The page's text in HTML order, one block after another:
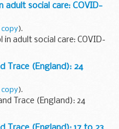
social care: COVID-
copy).
adult social care: COVID-
Trace (England): 24
copy).
Trace (England): 24